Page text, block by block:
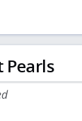
Pearls